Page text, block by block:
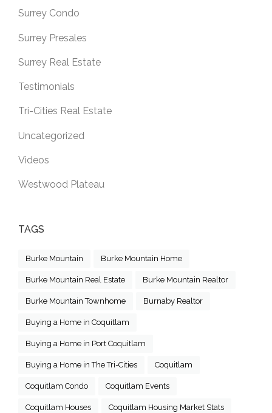
Surrey Condo
Surrey Presales
Surrey Real Estate
Testimonials
Tri-Cities Real Estate
Uncategorized
Videos
Westwood Plateau
TAGS
Burke Mountain Burke Mountain Home
Burke Mountain Real Estate Burke Mountain Realtor
Burke Mountain Townhome Burnaby Realtor
Buying a Home in Coquitlam
Buying a Home in Port Coquitlam
Buying a Home in The Tri-Cities Coquitlam
Coquitlam Condo Coquitlam Events
Coquitlam Houses Coquitlam Housing Market Stats